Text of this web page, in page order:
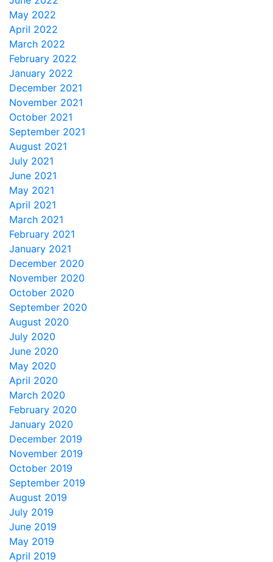
May 2022
April 2022
March 2022
February 2022
January 2022
December 2021
November 2021
October 2021
September 2021
August 2021
July 2021
June 2021
May 2021
April 2021
March 2021
February 2021
January 2021
December 2020
November 2020
October 2020
September 2020
August 2020
July 2020
June 2020
May 2020
April 2020
March 2020
February 2020
January 2020
December 2019
November 2019
October 2019
September 2019
August 2019
July 2019
June 2019
May 2019
April 2019